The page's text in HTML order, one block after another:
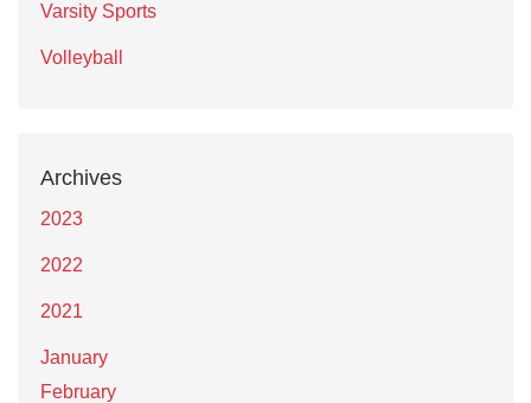
Varsity Sports
Volleyball
Archives
2023
2022
2021
January
February